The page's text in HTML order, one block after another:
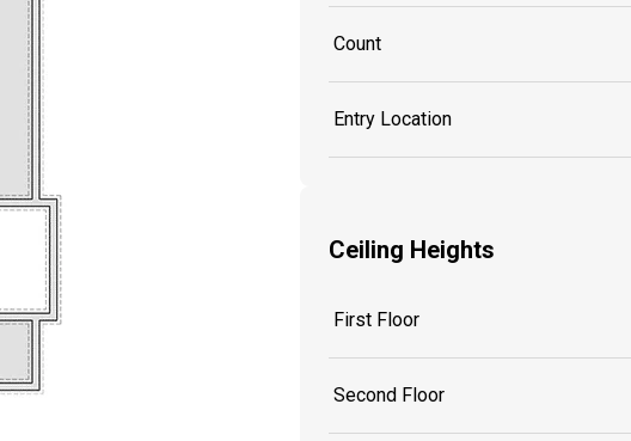
Count
Entry Location
Ceiling Heights
First Floor
Second Floor